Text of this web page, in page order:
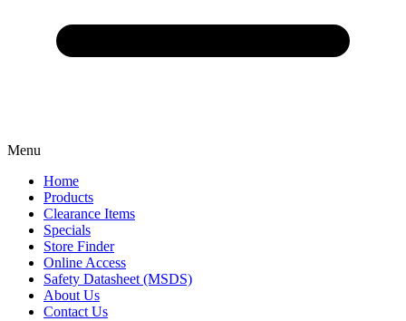
Menu
Home
Products
Clearance Items
Specials
Store Finder
Online Access
Safety Datasheet (MSDS)
About Us
Contact Us